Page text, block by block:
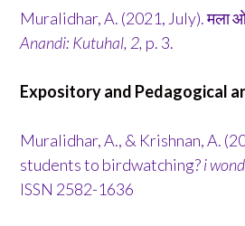
Muralidhar, A. (2021, July). मला
Anandi: Kutuhal, 2, p. 3.
Expository and Pedagogical
Muralidhar, A., & Krishnan, A.
students to birdwatching?i
ISSN 2582-1636